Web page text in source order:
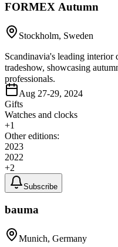
FORMEX Autumn
Stockholm, Sweden
Scandinavia's leading interior
tradeshow, showcasing
professionals.
Aug 27-29, 2024
Gifts
Watches and clocks
+1
Other editions:
2023
2022
+2
Subscribe
bauma
Munich, Germany